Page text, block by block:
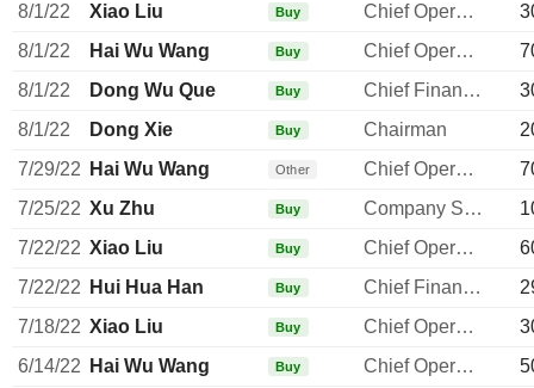
8/1/22
Xiao Liu Buy Chief Operating Officer
8/1/22
Hai Wu Wang Buy Chief Operating Officer
8/1/22
Dong Wu Que Buy Chief Financial Officer
8/1/22
Dong Xie Buy Chairman
7/29/22
Hai Wu Wang Other Chief Operating Officer
7/25/22 Xu Zhu Buy Company Secretary
7/22/22 Xiao Liu Buy Chief Operating Officer
7/22/22
Hui Hua Han Buy Chief Financial Officer
7/18/22 Xiao Liu Buy Chief Operating Officer
6/14/22
Hai Wu Wang Buy Chief Operating Officer